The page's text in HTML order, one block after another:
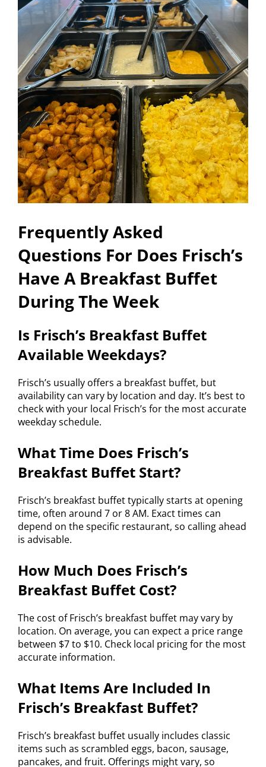
Frequently Asked
Questions For Does Frisch’s
Have A Breakfast Buffet
During The Week
Is Frisch’s Breakfast Buffet
Available Weekdays?
Frisch’s usually offers a breakfast buffet, but
availability can vary by location and day. It’s best to
check with your local Frisch’s for the most accurate
weekday schedule.
What Time Does Frisch’s
Breakfast Buffet Start?
Frisch’s breakfast buffet typically starts at opening
time, often around 7 or 8 AM. Exact times can
depend on the specific restaurant, so calling ahead
is advisable.
How Much Does Frisch’s
Breakfast Buffet Cost?
The cost of Frisch’s breakfast buffet may vary by
location. On average, you can expect a price range
between $7 to $10. Check local pricing for the most
accurate information.
What Items Are Included In
Frisch’s Breakfast Buffet?
Frisch’s breakfast buffet usually includes classic
items such as scrambled eggs, bacon, sausage,
pancakes, and fruit. Offerings might vary, so